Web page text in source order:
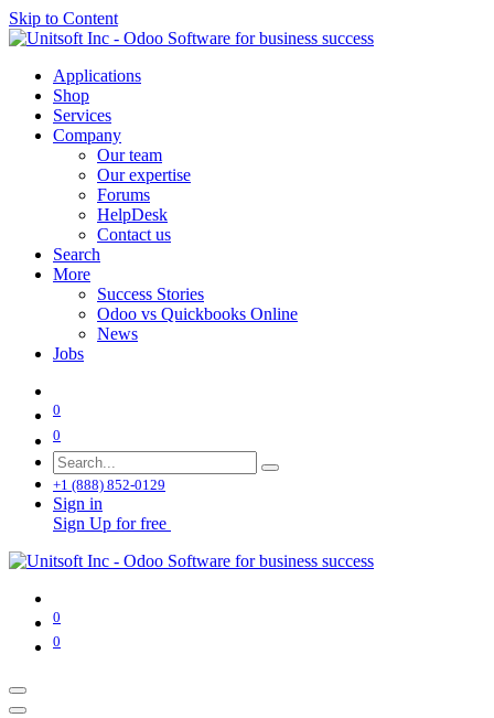
Skip to Content
Applications
Shop
Services
Company
Our team
Our expertise
Forums
HelpDesk
Contact us
Search
More
Success Stories
Odoo vs Quickbooks Online
News
Jobs
0
0
+1 (888) 852-0129
Sign in
Sign Up for free
0
0